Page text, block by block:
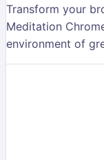
Transform your
Meditation
environment of